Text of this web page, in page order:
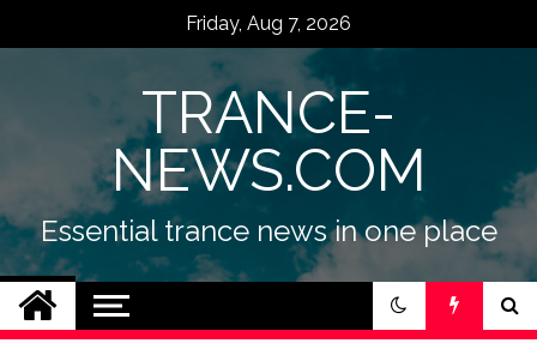
Friday, Aug 7, 2026
TRANCE-
NEWS.COM
Essential trance news in one place